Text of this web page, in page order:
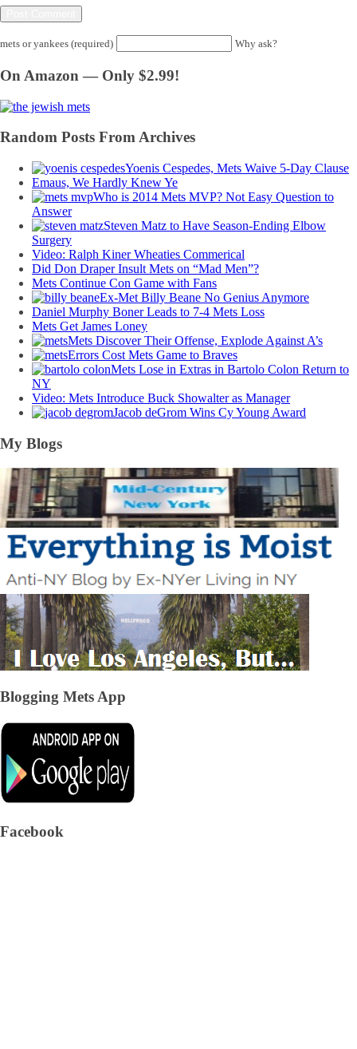
mets or yankees (required) Why ask?
On Amazon — Only $2.99!
Random Posts From Archives
Yoenis Cespedes, Mets Waive 5-Day Clause
Emaus, We Hardly Knew Ye
Who is 2014 Mets MVP? Not Easy Question to
Answer
Steven Matz to Have Season-Ending Elbow
Surgery
Video: Ralph Kiner Wheaties Commerical
Did Don Draper Insult Mets on “Mad Men”?
Mets Continue Con Game with Fans
Ex-Met Billy Beane No Genius Anymore
Daniel Murphy Boner Leads to 7-4 Mets Loss
Mets Get James Loney
Mets Discover Their Offense, Explode Against A’s
Errors Cost Mets Game to Braves
Mets Lose in Extras in Bartolo Colon Return to
NY
Video: Mets Introduce Buck Showalter as Manager
Jacob deGrom Wins Cy Young Award
My Blogs
Blogging Mets App
Facebook